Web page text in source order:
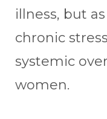
illness, but
chronic
systemic
women.